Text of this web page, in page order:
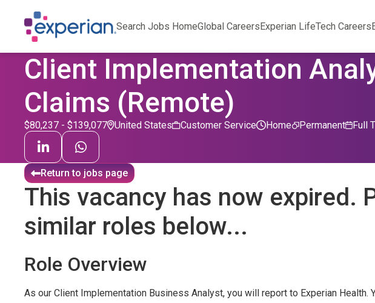
Search Jobs HomeGlobal CareersExperian LifeTech Careers
Client Implementation
Claims (Remote)
United States Customer Service Permanent
Home Full
$80,237 - $139,077
Return to jobs page
This vacancy has now expired.
similar roles below...
Role Overview
As our Client Implementation Business Analyst, you will report to Experian Health.